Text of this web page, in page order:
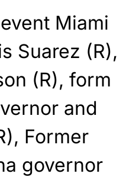
Miami
Suarez (R),
(R), form
and
Former
governor